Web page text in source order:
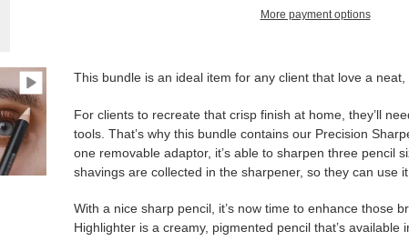
More payment options
your
cart
This bundle is an ideal item for any client that love a
For clients to recreate that crisp finish at home, they’ll
tools. That’s why this bundle contains our Precision
one removable adaptor, it’s able to sharpen three pencil
shavings are collected in the sharpener, so they can use
With a nice sharp pencil, it’s now time to enhance those
Highlighter is a creamy, pigmented pencil that’s available